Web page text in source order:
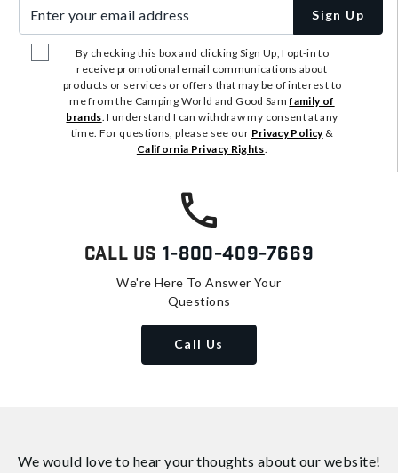
Sign Up
By checking this box and clicking Sign Up, I opt-in to
receive promotional email communications about
products or services or offers that may be of interest to
me from the Camping World and Good Samfamily of
brands. I understand I can withdraw my consent at any
time. For questions, please see our Privacy Policy&
California Privacy Rights.
Call Us 1-800-409-7669
We're Here To Answer Your
Questions
Call Us
We would love to hear your thoughts about our website!